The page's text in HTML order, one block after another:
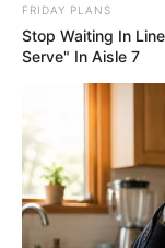
FRIDAY PLANS
Stop Waiting In
Serve" In Aisle 7